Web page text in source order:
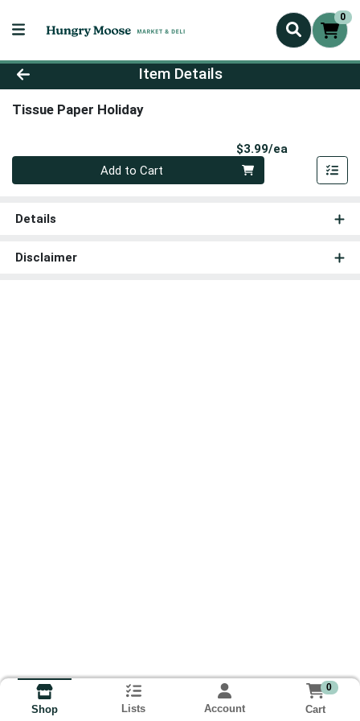
0
Product Details Page
Item Details
Tissue Paper Holiday
$3.99/ea
Quantity 0
Add to Cart
Details
Disclaimer
Shop Lists Account
0
Cart